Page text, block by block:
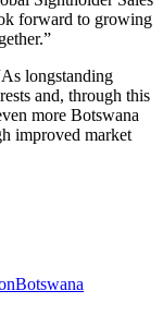
forward to growing
longstanding
and, through this
more Botswana
improved market
Botswana